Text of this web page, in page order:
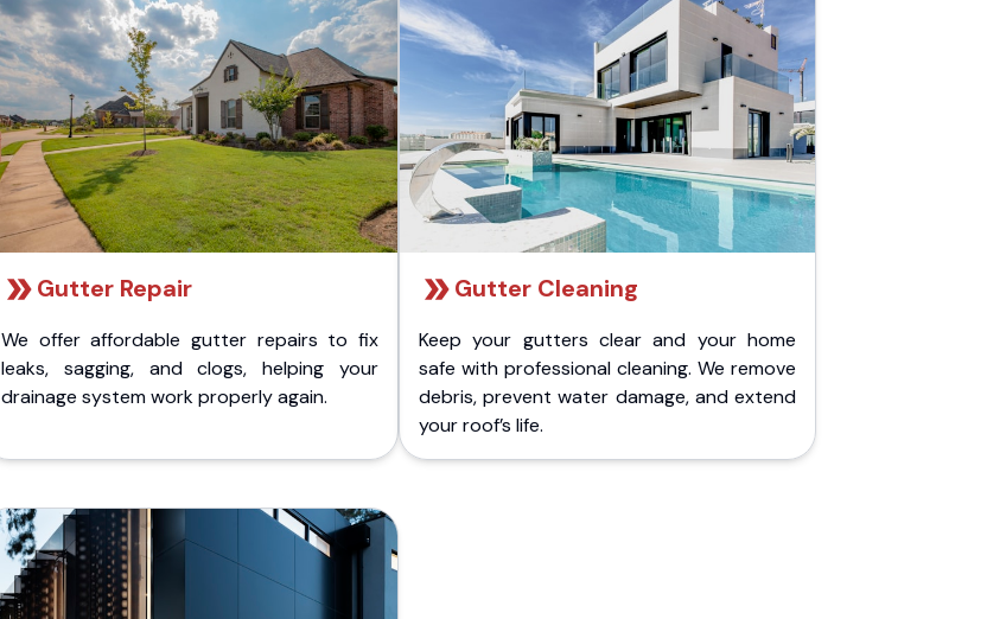
Gutter Repair
We offer affordable gutter repairs to fix
leaks, sagging, and clogs, helping your
drainage system work properly again.
Gutter Cleaning
Keep your gutters clear and your home
safe with professional cleaning. We remove
debris, prevent water damage, and extend
your roof’s life.